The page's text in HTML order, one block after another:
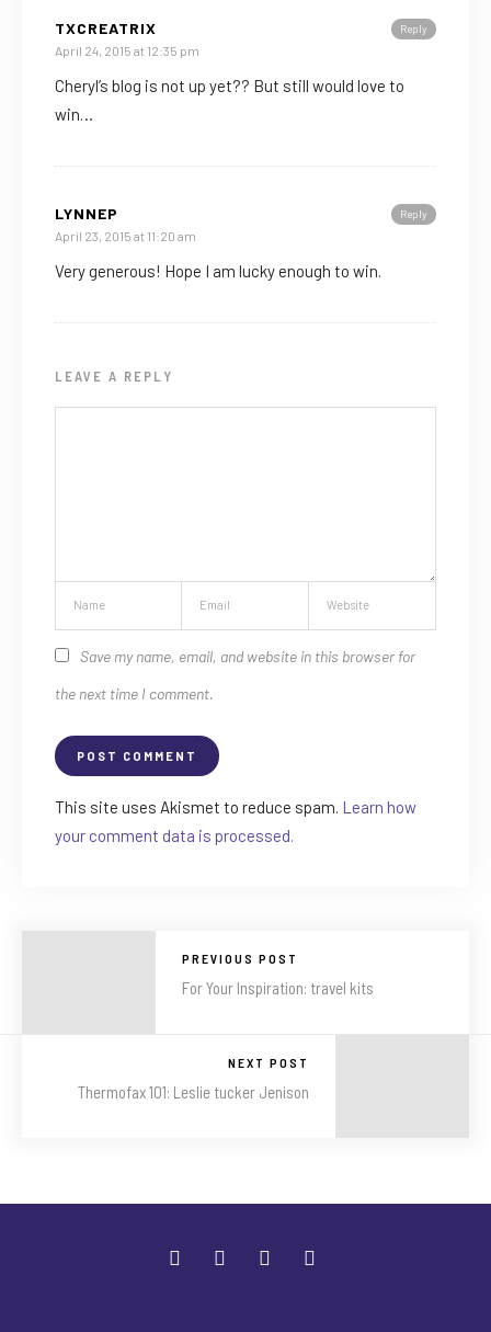
Reply
TXCREATRIX
April 24, 2015 at 12:35 pm
Cheryl’s blog is not up yet?? But still would love to
win…
Reply
LYNNEP
April 23, 2015 at 11:20 am
Very generous! Hope I am lucky enough to win.
LEAVE A REPLY
Save my name, email, and website in this browser for
the next time I comment.
This site uses Akismet to reduce spam. Learn how
your comment data is processed.
PREVIOUS POST
For Your Inspiration: travel kits
NEXT POST
Thermofax 101: Leslie tucker Jenison